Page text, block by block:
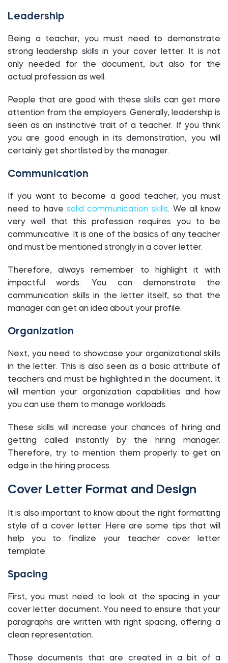
Leadership
Being a teacher, you must need to demonstrate
strong leadership skills in your cover letter. It is not
only needed for the document, but also for the
actual profession as well.
People that are good with these skills can get more
attention from the employers. Generally, leadership is
seen as an instinctive trait of a teacher. If you think
you are good enough in its demonstration, you will
certainly get shortlisted by the manager.
Communication
If you want to become a good teacher, you must
need to have solid communication skills. We all know
very well that this profession requires you to be
communicative. It is one of the basics of any teacher
and must be mentioned strongly in a cover letter.
Therefore, always remember to highlight it with
impactful words. You can demonstrate the
communication skills in the letter itself, so that the
manager can get an idea about your profile.
Organization
Next, you need to showcase your organizational skills
in the letter. This is also seen as a basic attribute of
teachers and must be highlighted in the document. It
will mention your organization capabilities and how
you can use them to manage workloads.
These skills will increase your chances of hiring and
getting called instantly by the hiring manager.
Therefore, try to mention them properly to get an
edge in the hiring process.
Cover Letter Format and Design
It is also important to know about the right formatting
style of a cover letter. Here are some tips that will
help you to finalize your teacher cover letter
template.
Spacing
First, you must need to look at the spacing in your
cover letter document. You need to ensure that your
paragraphs are written with right spacing, offering a
clean representation.
Those documents that are created in a bit of a